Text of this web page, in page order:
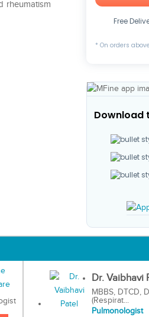
rheumatism
Free
* On orders
Download
Dr. Vaibhavi
MBBS, DTCD,
(Respirat...
Pulmonologist